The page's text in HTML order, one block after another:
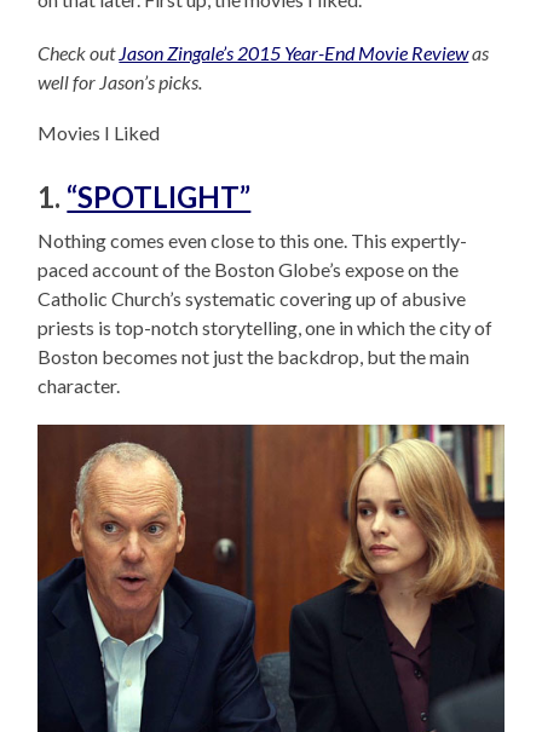
Check outJason Zingale’s 2015 Year-End Movie Reviewas
well for Jason’s picks.
Movies I Liked
1. “SPOTLIGHT”
Nothing comes even close to this one. This expertly-
paced account of the Boston Globe’s expose on the
Catholic Church’s systematic covering up of abusive
priests is top-notch storytelling, one in which the city of
Boston becomes not just the backdrop, but the main
character.